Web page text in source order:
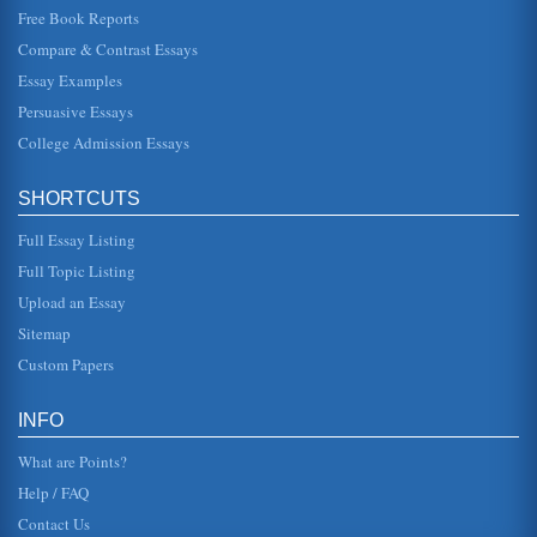
A Plan for a Lesson in Nutrition
have a negative impact on the self-confidence (Mauro et
al., 2008). It has also been demonstrated that in
professional circles the...
Dieting
normally, all of the weight is...
A Fable
before. When she was 17 and he was 20, he asked her to
marry him. Thrilled, she said yes. But there was another
Free Book Reports
Compare & Contrast Essays
Essay Examples
Persuasive Essays
College Admission Essays
SHORTCUTS
Full Essay Listing
Full Topic Listing
Upload an Essay
Sitemap
Custom Papers
INFO
What are Points?
Help / FAQ
Contact Us